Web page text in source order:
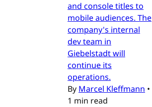
and console titles to
mobile audiences. The
company's internal
dev team in
Giebelstadt will
continue its
operations.
By Marcel Kleffmann •
1 min read